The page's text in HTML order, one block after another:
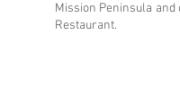
Mission Peninsula
Restaurant.